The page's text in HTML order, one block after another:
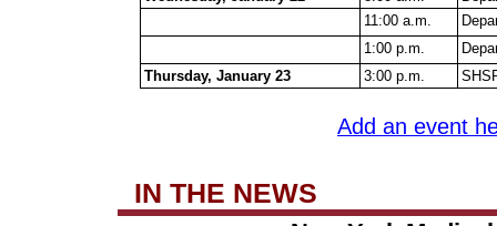
11:00 a.m.
1:00 p.m.
Thursday, January 23
3:00 p.m.
Add an event
IN THE NEWS